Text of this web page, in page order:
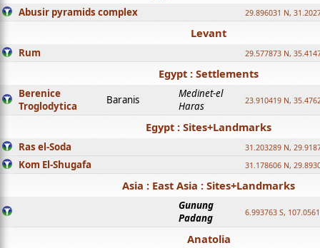
Abusir pyramids complex 29.896031 N,
Levant
Rum 29.577873 N,
Egypt : Settlements
Berenice
Troglodytica
Baranis
Medinet-el
Haras
23.910419 N,
Egypt : Sites+Landmarks
Ras el-Soda 31.203289 N,
Kom El-Shugafa 31.178606 N,
Asia : East Asia : Sites+Landmarks
Gunung
Padang
6.993763 S,
Anatolia